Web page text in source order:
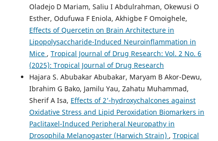
Oladejo D Mariam, Saliu I Abdulrahman, Okewusi O
Esther, Odufuwa F Eniola, Akhigbe F Omoighele,
Effects of Quercetin on Brain Architecture in
Lipopolysaccharide-Induced Neuroinflammation in
Mice , Tropical Journal of Drug Research: Vol. 2 No. 6
(2025): Tropical Journal of Drug Research
Hajara S. Abubakar Abubakar, Maryam B Akor-Dewu,
Ibrahim G Bako, Jamilu Yau, Zahatu Muhammad,
Sherif A Isa, Effects of 2’-hydroxychalcones against
Oxidative Stress and Lipid Peroxidation Biomarkers in
Paclitaxel-Induced Peripheral Neuropathy in
Drosophila Melanogaster (Harwich Strain) , Tropical